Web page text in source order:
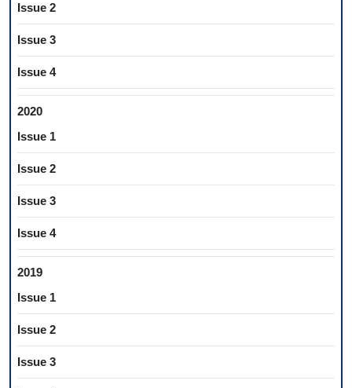
Issue 2
Issue 3
Issue 4
2020
Issue 1
Issue 2
Issue 3
Issue 4
2019
Issue 1
Issue 2
Issue 3